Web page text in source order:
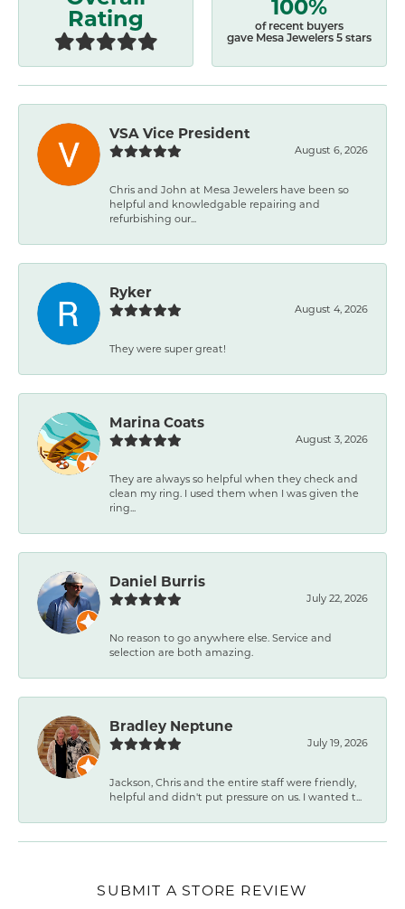
Rating
of recent buyers
gave Mesa Jewelers 5 stars
VSA Vice President
August 6, 2026
Chris and John at Mesa Jewelers have been so
helpful and knowledgable repairing and
refurbishing our...
Ryker
August 4, 2026
They were super great!
Marina Coats
August 3, 2026
They are always so helpful when they check and
clean my ring. I used them when I was given the
ring...
Daniel Burris
July 22, 2026
No reason to go anywhere else. Service and
selection are both amazing.
Bradley Neptune
July 19, 2026
Jackson, Chris and the entire staff were friendly,
helpful and didn't put pressure on us. I wanted t...
SUBMIT A STORE REVIEW